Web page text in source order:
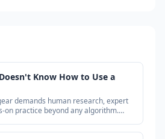
Know How to Use a
demands human research, expert
on practice beyond any algorithm.